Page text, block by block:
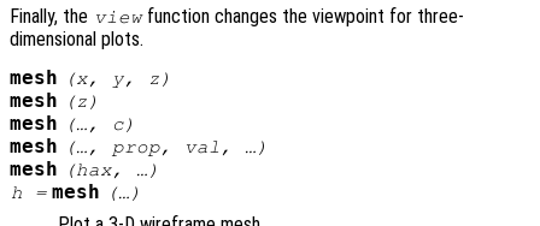
Finally, the viewfunction changes the viewpoint for three-
dimensional plots.
mesh (x, y, z )
mesh (z )
mesh (…, c)
mesh (…, prop, val , …)
mesh (hax, …)
h = mesh (…)